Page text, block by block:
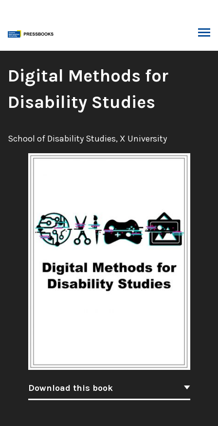
content
Book
Title:
Digital Methods for
Disability Studies
Authors:
School of Disability Studies, X University
Download this book